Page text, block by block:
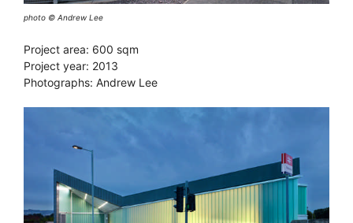
photo © Andrew Lee
Project area: 600 sqm
Project year: 2013
Photographs: Andrew Lee